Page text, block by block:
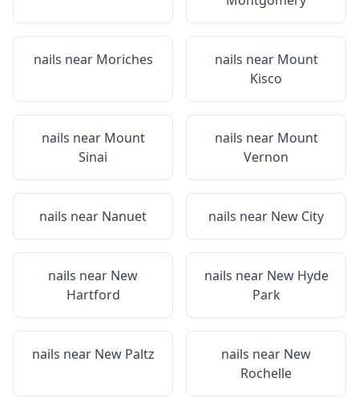
nails near Moriches nails near Mount
Kisco
nails near Mount
Sinai
nails near Mount
Vernon
nails near Nanuet nails near New City
nails near New
Hartford
nails near New Hyde
Park
nails near New Paltz nails near New
Rochelle